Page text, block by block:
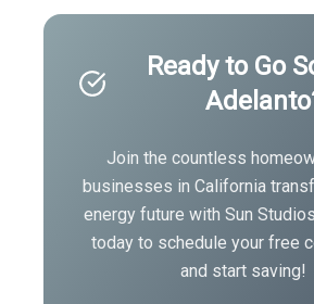
Ready to Go
Adelanto
Join the countless
businesses in California
energy future with Sun
today to schedule your free
and start saving!